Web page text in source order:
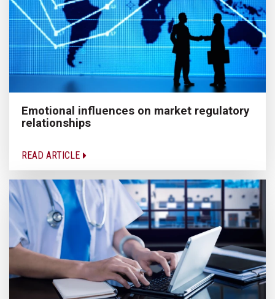
Emotional influences on market regulatory
relationships
READ ARTICLE